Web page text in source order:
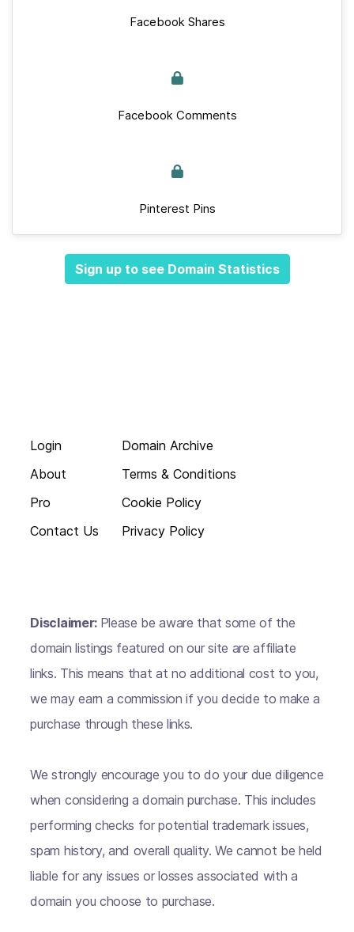
Facebook Shares
Facebook Comments
Pinterest Pins
Sign up to see Domain Statistics
Login
About
Pro
Contact Us
Domain Archive
Terms & Conditions
Cookie Policy
Privacy Policy
Disclaimer: Please be aware that some of the
domain listings featured on our site are affiliate
links. This means that at no additional cost to you,
we may earn a commission if you decide to make a
purchase through these links.
We strongly encourage you to do your due diligence
when considering a domain purchase. This includes
performing checks for potential trademark issues,
spam history, and overall quality. We cannot be held
liable for any issues or losses associated with a
domain you choose to purchase.